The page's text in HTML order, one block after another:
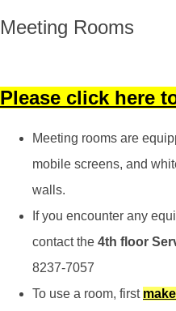
Meeting Rooms
Please click here
Meeting rooms are
mobile screens, and
walls.
If you encounter any
contact the 4th floor
8237-7057
To use a room, first